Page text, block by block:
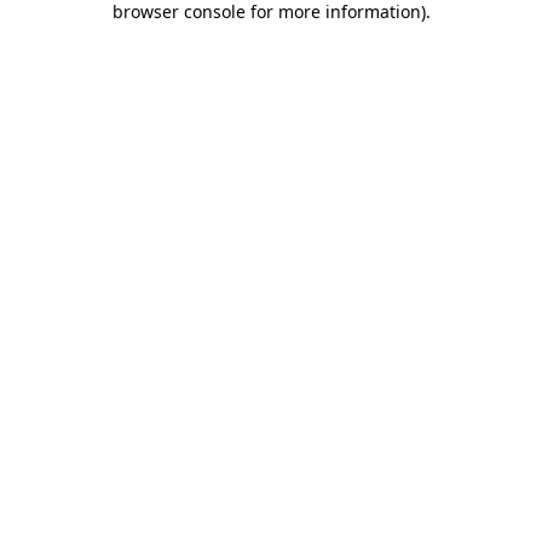
browser console for more information).